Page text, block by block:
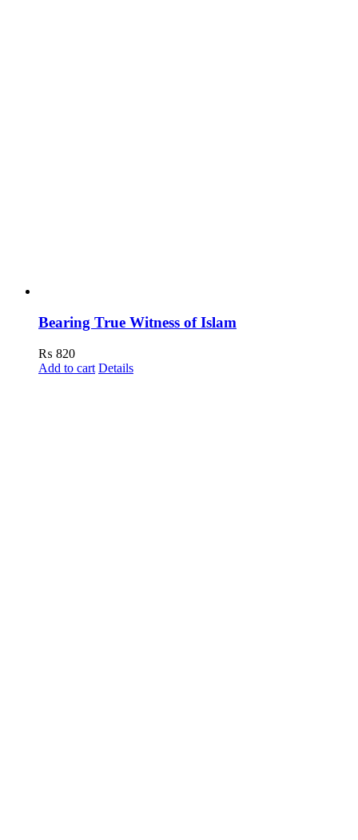
Bearing True Witness of Islam
₨ 820
Add to cart Details